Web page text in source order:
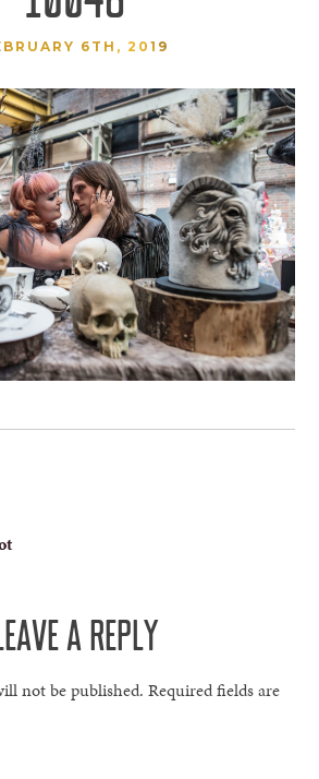
6TH, 2019
A REPLY
not be published. Required fields are